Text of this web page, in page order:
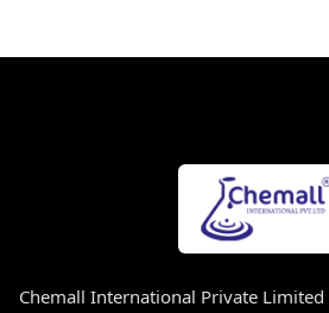
Chemall International Private